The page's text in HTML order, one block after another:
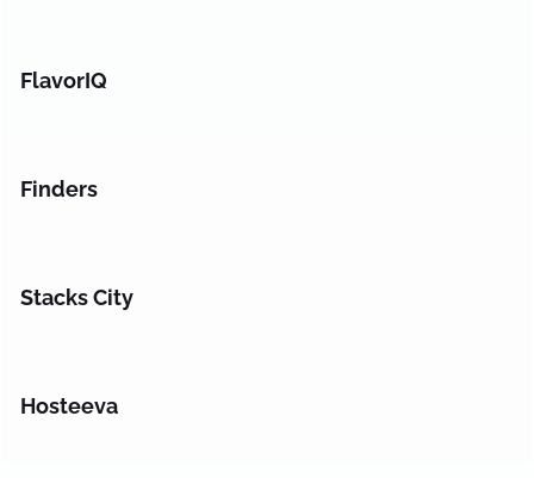
FlavorIQ
Finders
Stacks City
Hosteeva